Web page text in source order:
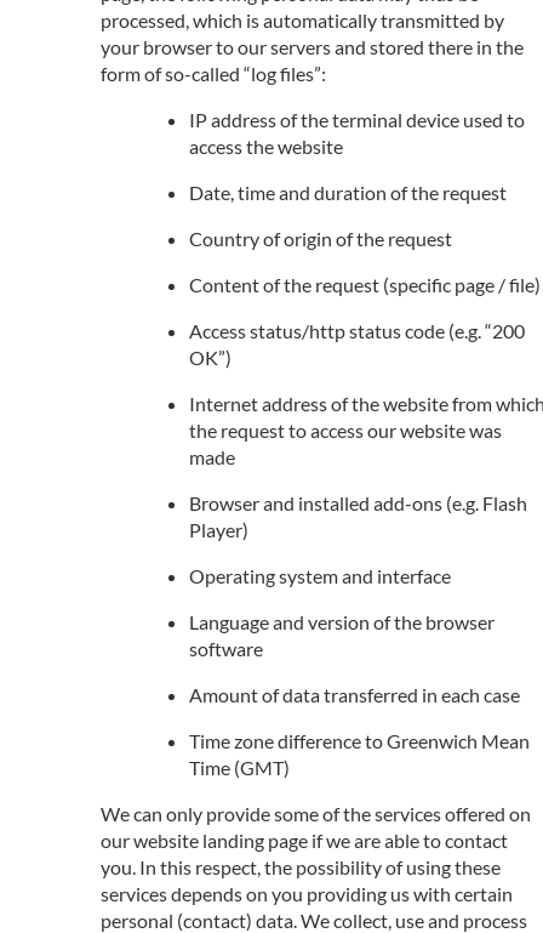
processed, which is automatically transmitted by
your browser to our servers and stored there in the
form of so-called “log files”:
IP address of the terminal device used to
access the website
Date, time and duration of the request
Country of origin of the request
Content of the request (specific page / file)
Access status/http status code (e.g. “200
OK”)
Internet address of the website from
the request to access our website was
made
Browser and installed add-ons (e.g. Flash
Player)
Operating system and interface
Language and version of the browser
software
Amount of data transferred in each case
Time zone difference to Greenwich Mean
Time (GMT)
We can only provide some of the services offered on
our website landing page if we are able to contact
you. In this respect, the possibility of using these
services depends on you providing us with certain
personal (contact) data. We collect, use and process